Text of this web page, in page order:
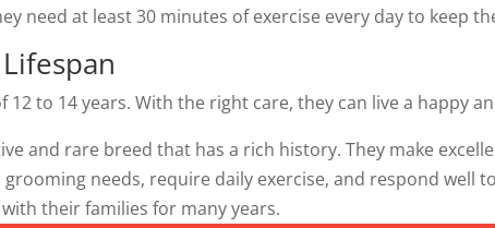
need at least 30 minutes of exercise every day to keep
to 14 years. With the right care, they can live a happy
and rare breed that has a rich history. They make
needs, require daily exercise, and respond well
their families for many years.